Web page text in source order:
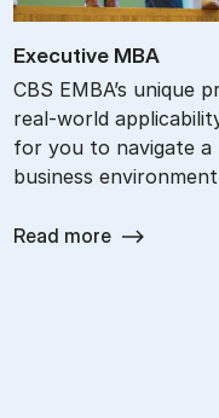
Ex­ec­ut­ive MBA
CBS EMBA’s unique
real-world
for you to navigate
business
Read more